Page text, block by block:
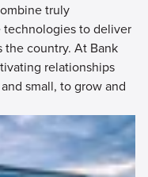
truly
to deliver
the country. At Bank
relationships
small, to grow and